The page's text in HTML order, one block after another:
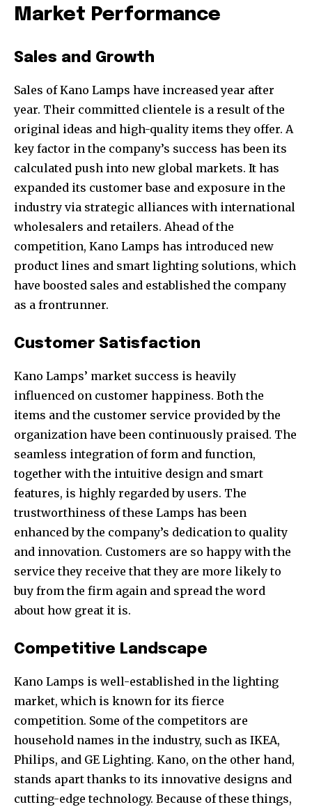
your privacy and won't spam your inbox. Your information is
safe with us.
Market Performance
Sales and Growth
Sales of Kano Lamps have increased year after
year. Their committed clientele is a result of the
original ideas and high-quality items they offer. A
key factor in the company’s success has been its
calculated push into new global markets. It has
expanded its customer base and exposure in the
industry via strategic alliances with international
wholesalers and retailers. Ahead of the
competition, Kano Lamps has introduced new
product lines and smart lighting solutions, which
have boosted sales and established the company
as a frontrunner.
Customer Satisfaction
Kano Lamps’ market success is heavily
influenced on customer happiness. Both the
items and the customer service provided by the
organization have been continuously praised. The
seamless integration of form and function,
together with the intuitive design and smart
features, is highly regarded by users. The
trustworthiness of these Lamps has been
enhanced by the company’s dedication to quality
and innovation. Customers are so happy with the
service they receive that they are more likely to
buy from the firm again and spread the word
about how great it is.
Competitive Landscape
Kano Lamps is well-established in the lighting
market, which is known for its fierce
competition. Some of the competitors are
household names in the industry, such as IKEA,
Philips, and GE Lighting. Kano, on the other hand,
stands apart thanks to its innovative designs and
cutting-edge technology. Because of these things,